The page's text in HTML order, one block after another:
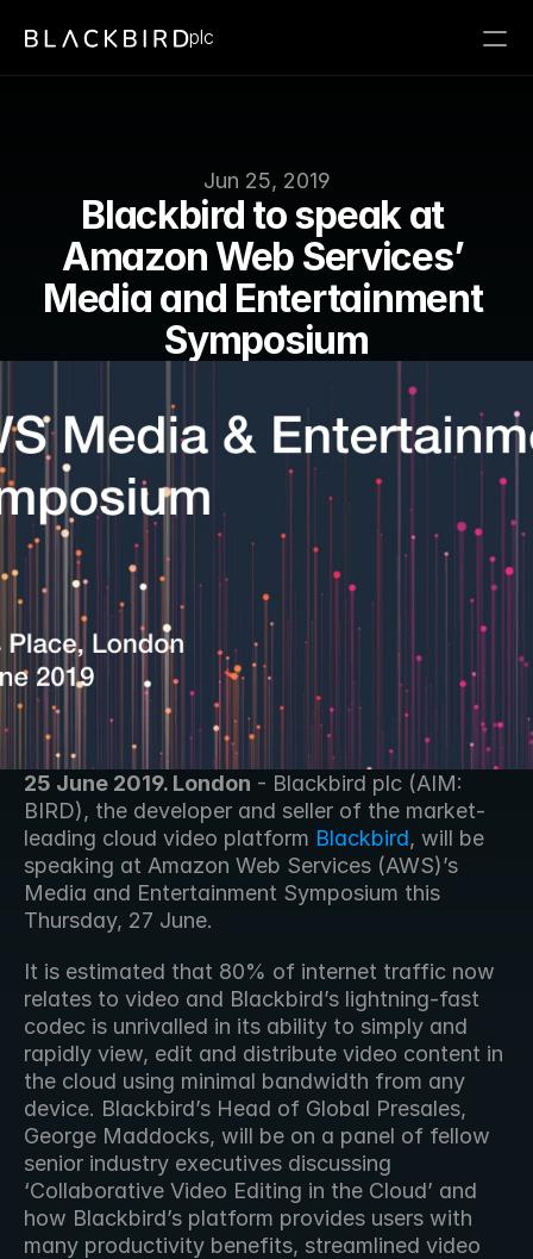
Jun 25, 2019
Blackbird to speak at
Amazon Web Services’
Media and Entertainment
Symposium
25 June 2019. London - Blackbird plc (AIM:
BIRD), the developer and seller of the market-
leading cloud video platform Blackbird, will be
speaking at Amazon Web Services (AWS)’s
Media and Entertainment Symposium this
Thursday, 27 June.
It is estimated that 80% of internet traffic now
relates to video and Blackbird’s lightning-fast
codec is unrivalled in its ability to simply and
rapidly view, edit and distribute video content in
the cloud using minimal bandwidth from any
device. Blackbird’s Head of Global Presales,
George Maddocks, will be on a panel of fellow
senior industry executives discussing
‘Collaborative Video Editing in the Cloud’ and
how Blackbird’s platform provides users with
many productivity benefits, streamlined video
plc